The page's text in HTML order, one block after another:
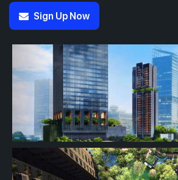
Sign Up Now